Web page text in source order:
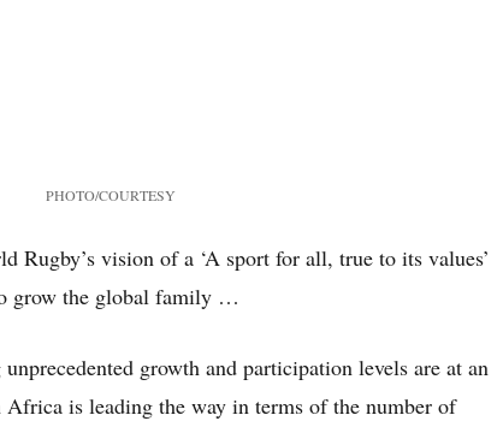
PHOTO/COURTESY
Rugby’s vision of a ‘A sport for all, true to its values’
grow the global family …
growth and participation levels are at an
is leading the way in terms of the number of